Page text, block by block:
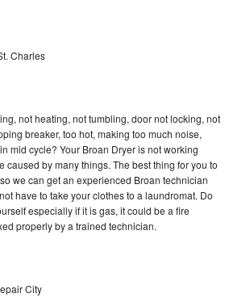
Charles
not heating, not tumbling, door not locking, not
breaker, too hot, making too much noise,
mid cycle? Your Broan Dryer is not working
caused by many things. The best thing for you to
we can get an experienced Broan technician
have to take your clothes to a laundromat. Do
especially if it is gas, it could be a fire
properly by a trained technician.
City